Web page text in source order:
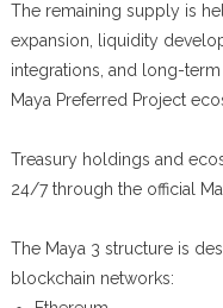
The remaining supply is
expansion, liquidity
integrations, and long-
Maya Preferred Project
Treasury holdings and
24/7 through the official
The Maya 3 structure is
blockchain networks: